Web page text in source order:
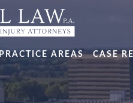
PRACTICE AREAS CASE